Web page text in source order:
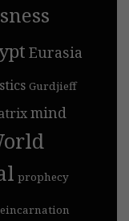
Eurasia
Gurdjieff
mind
prophecy